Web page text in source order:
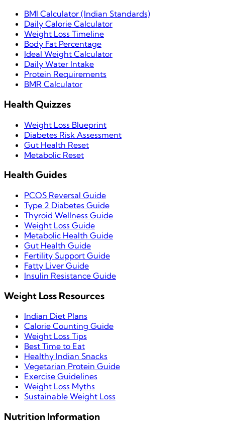
BMI Calculator (Indian Standards)
Daily Calorie Calculator
Weight Loss Timeline
Body Fat Percentage
Ideal Weight Calculator
Daily Water Intake
Protein Requirements
BMR Calculator
Health Quizzes
Weight Loss Blueprint
Diabetes Risk Assessment
Gut Health Reset
Metabolic Reset
Health Guides
PCOS Reversal Guide
Type 2 Diabetes Guide
Thyroid Wellness Guide
Weight Loss Guide
Metabolic Health Guide
Gut Health Guide
Fertility Support Guide
Fatty Liver Guide
Insulin Resistance Guide
Weight Loss Resources
Indian Diet Plans
Calorie Counting Guide
Weight Loss Tips
Best Time to Eat
Healthy Indian Snacks
Vegetarian Protein Guide
Exercise Guidelines
Weight Loss Myths
Sustainable Weight Loss
Nutrition Information